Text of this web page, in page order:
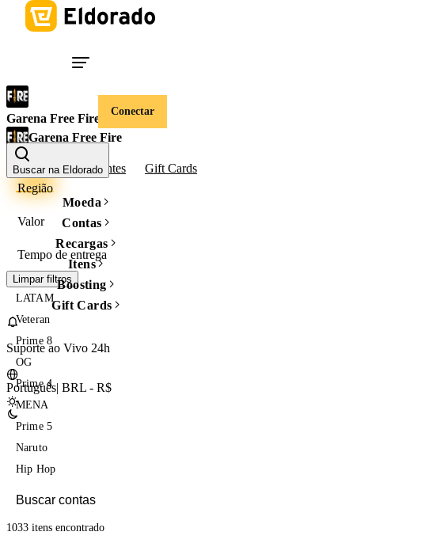
Conectar
Buscar na Eldorado
Moeda
Contas
Recargas
Itens
Boosting
Gift Cards
Suporte ao Vivo 24h
Português| BRL - R$
Garena Free Fire
Garena Free Fire
Contas Diamantes
Gift Cards
Região
Valor
Tempo de entrega
Limpar filtros
LATAM
Veteran
Prime 8
OG
Prime 4
MENA
Prime 5
Naruto
Hip Hop
1033 itens encontrado